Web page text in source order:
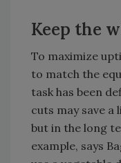
Keep the
To maximize
to match the
task has been
cuts may save
but in the long
example, says